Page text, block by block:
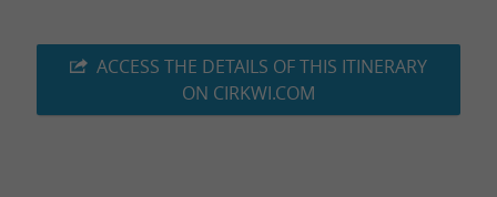
ACCESS THE DETAILS OF THIS ITINERARY
ON CIRKWI.COM